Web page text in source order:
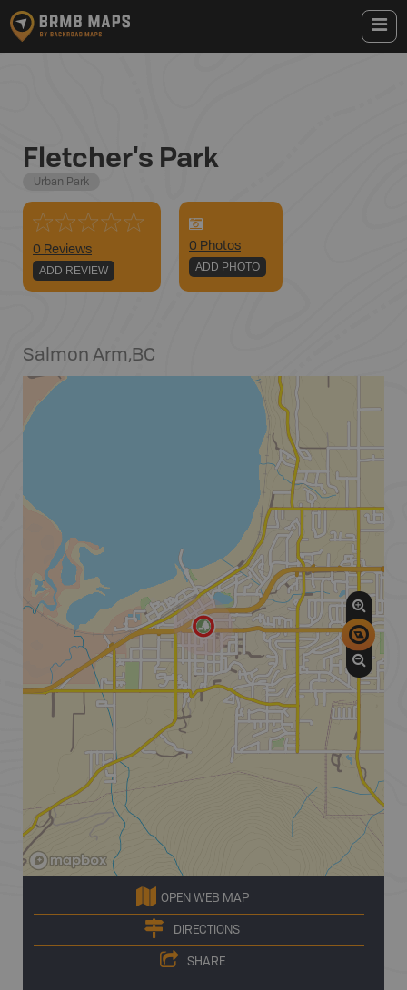
Fletcher's Park
Urban Park
0 Reviews
ADD REVIEW
0 Photos
ADD PHOTO
Salmon Arm,BC
OPEN WEB MAP
DIRECTIONS
SHARE